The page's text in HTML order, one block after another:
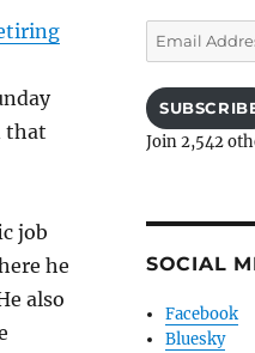
that
job
he
also
Email
Address
Join 2,542
SOCIAL
Facebook
Bluesky